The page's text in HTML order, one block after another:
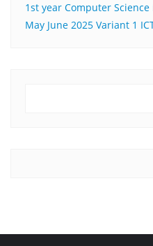
1st year Computer Science
May June 2025 Variant 1